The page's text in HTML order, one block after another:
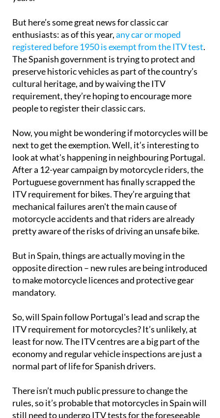
But here’s some great news for classic car
enthusiasts: as of this year,any car or moped
registered before 1950 is exempt from the ITV test.
The Spanish government is trying to protect and
preserve historic vehicles as part of the country’s
cultural heritage, and by waiving the ITV
requirement, they’re hoping to encourage more
people to register their classic cars.
Now, you might be wondering if motorcycles will be
next to get the exemption. Well, it’s interesting to
look at what's happening in neighbouring Portugal.
After a 12-year campaign by motorcycle riders, the
Portuguese government has finally scrapped the
ITV requirement for bikes. They’re arguing that
mechanical failures aren't the main cause of
motorcycle accidents and that riders are already
pretty aware of the risks of driving an unsafe bike.
But in Spain, things are actually moving in the
opposite direction – new rules are being introduced
to make motorcycle licences and protective gear
mandatory.
So, will Spain follow Portugal's lead and scrap the
ITV requirement for motorcycles? It’s unlikely, at
least for now. The ITV centres are a big part of the
economy and regular vehicle inspections are just a
normal part of life for Spanish drivers.
There isn’t much public pressure to change the
rules, so it’s probable that motorcycles in Spain will
still need to undergo ITV tests for the foreseeable